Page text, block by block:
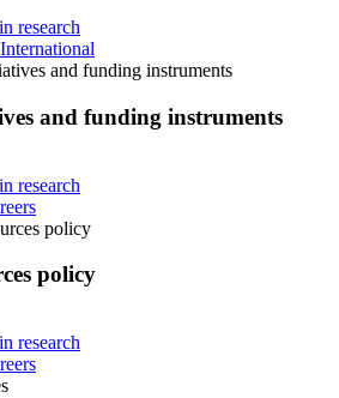
research
and funding instruments
and funding instruments
research
policy
policy
research